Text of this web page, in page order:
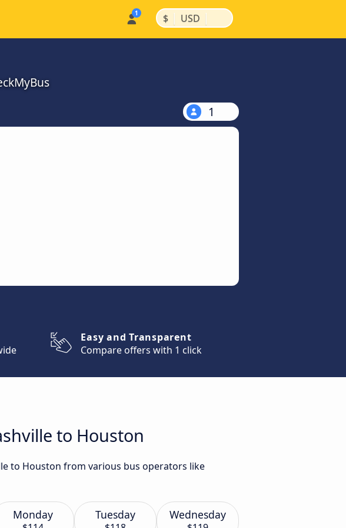
$ | USD |
1
Easy and Transparent
Compare offers with 1 click
to Houston
to Houston from various bus operators like
Monday Tuesday Wednesday